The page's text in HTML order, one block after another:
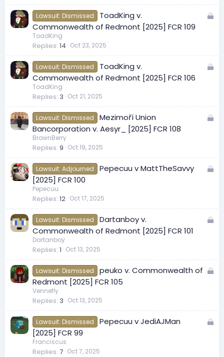
e
dL
e
d
Lawsuit: Dismissed
ToadKing v.
Commonwealth of Redmont [2025] FCR 109
ToadKing
Replies 14 Oct 23, 2025
L
e
d
Lawsuit: Dismissed
ToadKing v.
Commonwealth of Redmont [2025] FCR 106
ToadKing
Replies 3 Oct 21, 2025
L
e
d
Lawsuit: Dismissed
Mezimoří Union
Bancorporation v. Aesyr_ [2025] FCR 108
BrownBerry
Replies 9 Oct 19, 2025
L
e
d
Lawsuit: Adjourned
Pepecuu v MattTheSavvy
[2025] FCR 100
Pepecuu
Replies 12 Oct 17, 2025
L
e
d
Lawsuit: Dismissed
Dartanboy v.
Commonwealth of Redmont [2025] FCR 101
Dartanboy
Replies 1 Oct 13, 2025
L
e
d
Lawsuit: Dismissed
peuko v. Commonwealth of
Redmont [2025] FCR 105
Vennefly
Replies 3 Oct 13, 2025
L
Lawsuit: Dismissed
Pepecuu v JediAJMan
[2025] FCR 99
Franciscus
Replies 7 Oct 7, 2025